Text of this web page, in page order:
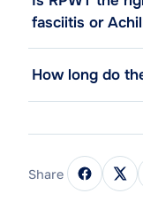
fasciitis or
How long do
Share